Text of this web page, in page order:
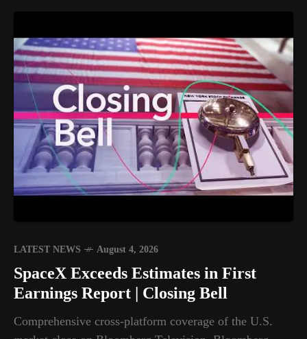
LATEST NEWS August 4, 2026
SpaceX Exceeds Estimates in First
Earnings Report | Closing Bell
Comprehensive cross-platform coverage of the U.S.